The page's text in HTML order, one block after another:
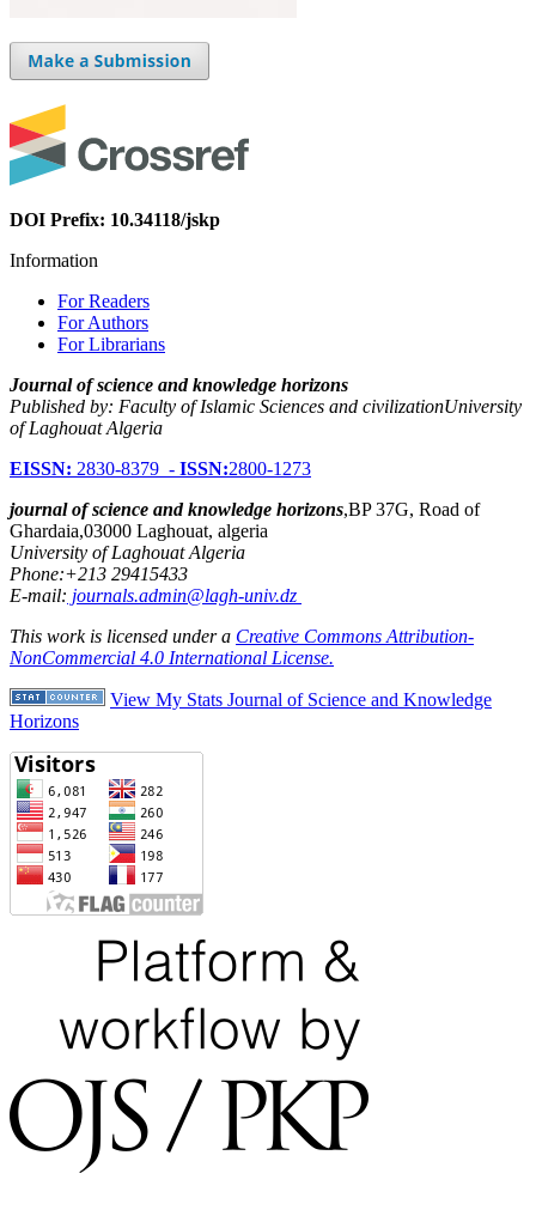
DOI Prefix: 10.34118/jskp
Information
For Readers
For Authors
For Librarians
Journal of science and knowledge horizons
Published by: Faculty of Islamic Sciences and civilizationUniversity
of Laghouat Algeria
EISSN: 2830-8379 - ISSN:2800-1273
journal of science and knowledge horizons,BP 37G, Road of
Ghardaia,03000 Laghouat, algeria
University of Laghouat Algeria
Phone:+213 29415433
E-mail: journals.admin@lagh-univ.dz
This work is licensed under a Creative Commons Attribution-
NonCommercial 4.0 International License.
View My Stats Journal of Science and Knowledge
Horizons